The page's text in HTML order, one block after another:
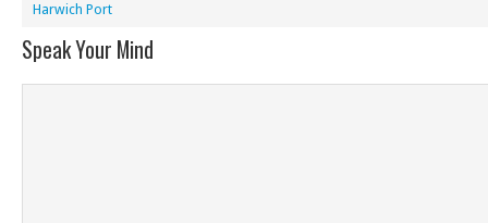
Harwich Port
Speak Your Mind